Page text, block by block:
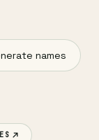
names